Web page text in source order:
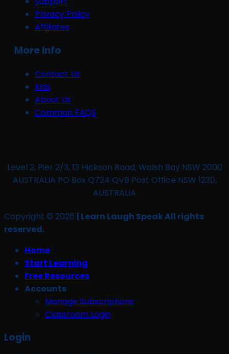
Privacy Policy
Affiliates
More Info
Contact Us
Kids
About Us
Common FAQS
Level 2, Pier 2/3, 13 Hickson Road, Walsh Bay NSW 2000
AUSTRALIA PO Box Q724 QVB Post Office NSW 1230,
AUSTRALIA
Copyright © 2026 | Learn Laugh Speak All rights
reserved.
Home
Start Learning
Free Resources
Accounts
Manage Subscriptions
Classroom Login
Login